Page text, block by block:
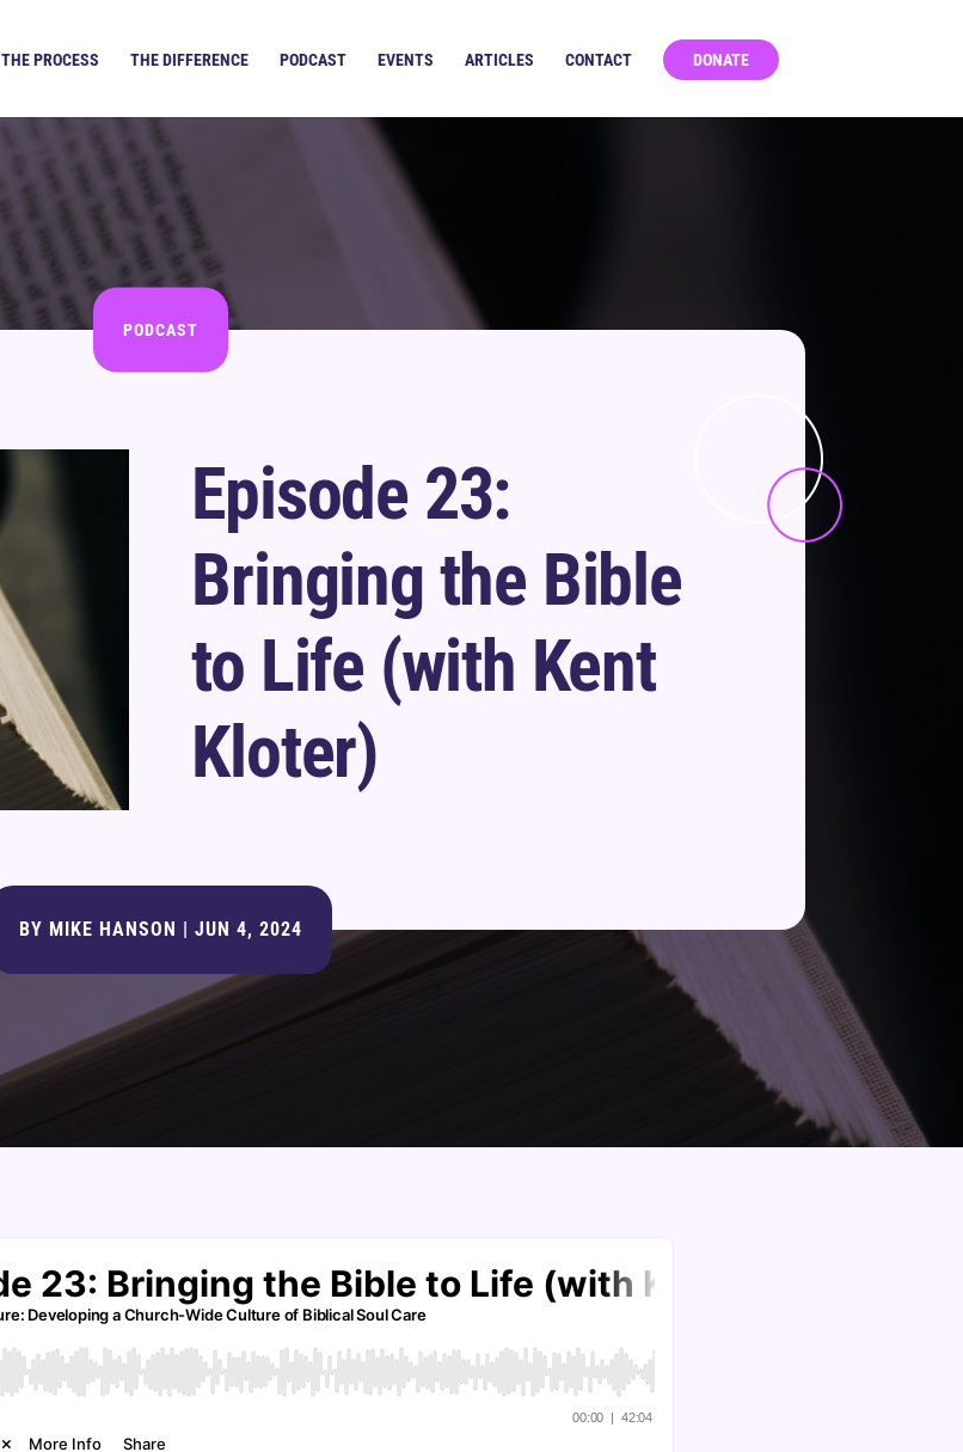
THE PROCESS THE DIFFERENCE PODCAST EVENTS ARTICLES CONTACT DONATE
PODCAST
Episode 23:
Bringing the Bible
to Life (with Kent
Kloter)
BY MIKE HANSON | JUN 4, 2024